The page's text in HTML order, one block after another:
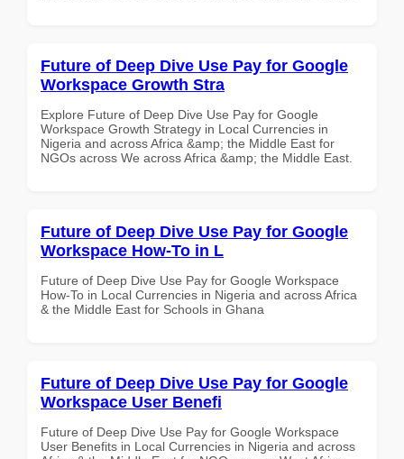
Future of Deep Dive Use Pay for Google
Workspace Growth Stra
Explore Future of Deep Dive Use Pay for Google
Workspace Growth Strategy in Local Currencies in
Nigeria and across Africa &amp; the Middle East for
NGOs across We across Africa &amp; the Middle East.
Future of Deep Dive Use Pay for Google
Workspace How-To in L
Future of Deep Dive Use Pay for Google Workspace
How-To in Local Currencies in Nigeria and across Africa
& the Middle East for Schools in Ghana
Future of Deep Dive Use Pay for Google
Workspace User Benefi
Future of Deep Dive Use Pay for Google Workspace
User Benefits in Local Currencies in Nigeria and across